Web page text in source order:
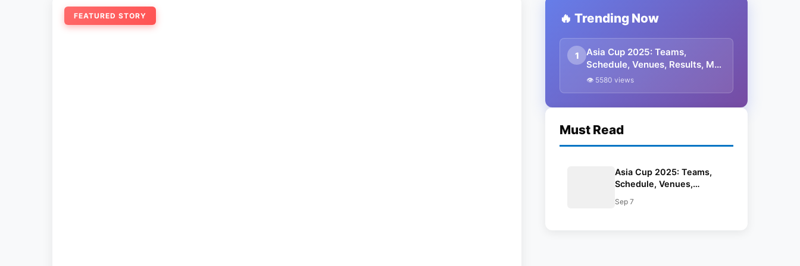
FEATURED STORY 🔥 Trending Now
1
Asia Cup 2025: Teams,
Schedule, Venues, Results, Man
Of The Match, Streaming
👁 5580 views
Must Read
Asia Cup 2025: Teams,
Schedule, Venues,
Match, Streaming Details
Sep 7